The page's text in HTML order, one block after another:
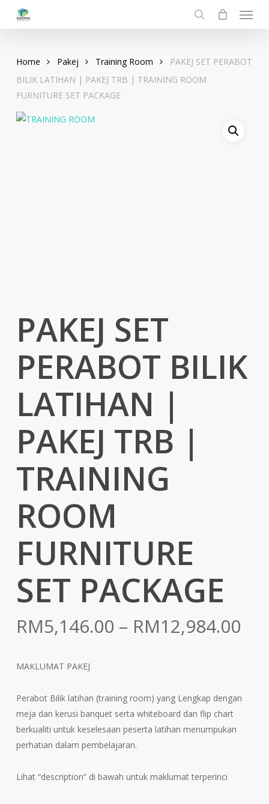
search
Menu
Home Pakej Training Room
PAKEJ SET PERABOT
BILIK LATIHAN | PAKEJ TRB | TRAINING ROOM
FURNITURE SET PACKAGE
PAKEJ SET
PERABOT BILIK
LATIHAN |
PAKEJ TRB |
TRAINING
ROOM
FURNITURE
SET PACKAGE
RM5,146.00 – RM12,984.00
MAKLUMAT PAKEJ
Perabot Bilik latihan (training room) yang Lengkap dengan
meja dan kerusi banquet serta whiteboard dan flip chart
berkualiti untuk keselesaan peserta latihan menumpukan
perhatian dalam pembelajaran.
Lihat “description” di bawah untuk maklumat terperinci